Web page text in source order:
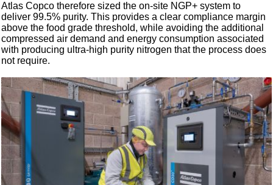
Atlas Copco therefore sized the on-site NGP+ system to
deliver 99.5% purity. This provides a clear compliance margin
above the food grade threshold, while avoiding the additional
compressed air demand and energy consumption associated
with producing ultra-high purity nitrogen that the process does
not require.